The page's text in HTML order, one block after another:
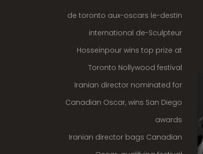
de toronto aux-oscars le-destin
international de-Sculpteur
Hosseinpour wins top prize at
Toronto Nollywood festival
Iranian director nominated for
Canadian Oscar, wins San Diego
awards
Iranian director bags Canadian